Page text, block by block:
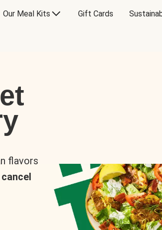
Our Meal Kits Gift Cards
flavors